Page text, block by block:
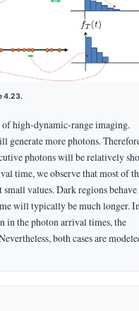
4.23.
of high-dynamic-range imaging.
generate more photons.
photons will be relatively
time, we observe that most of
values. Dark regions
will typically be much longer.
in the photon arrival times, the
both cases are